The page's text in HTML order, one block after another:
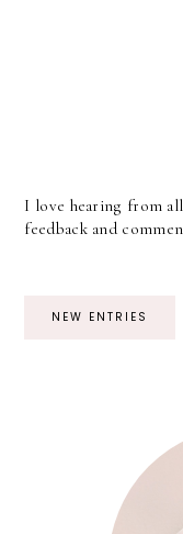
I love hearing from
feedback and
NEW ENTRIES